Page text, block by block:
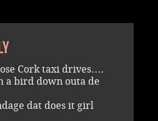
Cork taxi drives….
a bird down outa de
dat does it girl